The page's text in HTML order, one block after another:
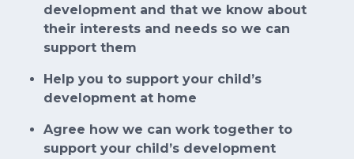
development and that we know about
their interests and needs so we can
support them
Help you to support your child’s
development at home
Agree how we can work together to
support your child’s development